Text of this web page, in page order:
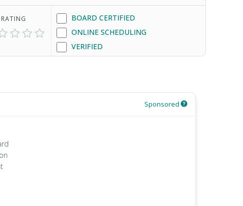
BOARD CERTIFIED
ONLINE SCHEDULING
VERIFIED
Sponsored